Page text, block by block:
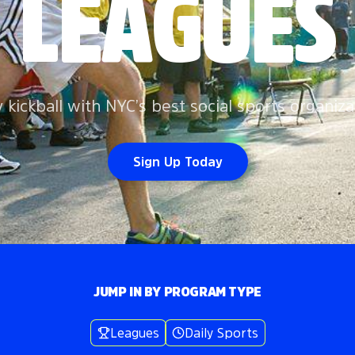
LEAGUES
kickball with NYC’s best social sports
Sign Up Today
JUMP IN BY PROGRAM TYPE
Leagues Daily Sports